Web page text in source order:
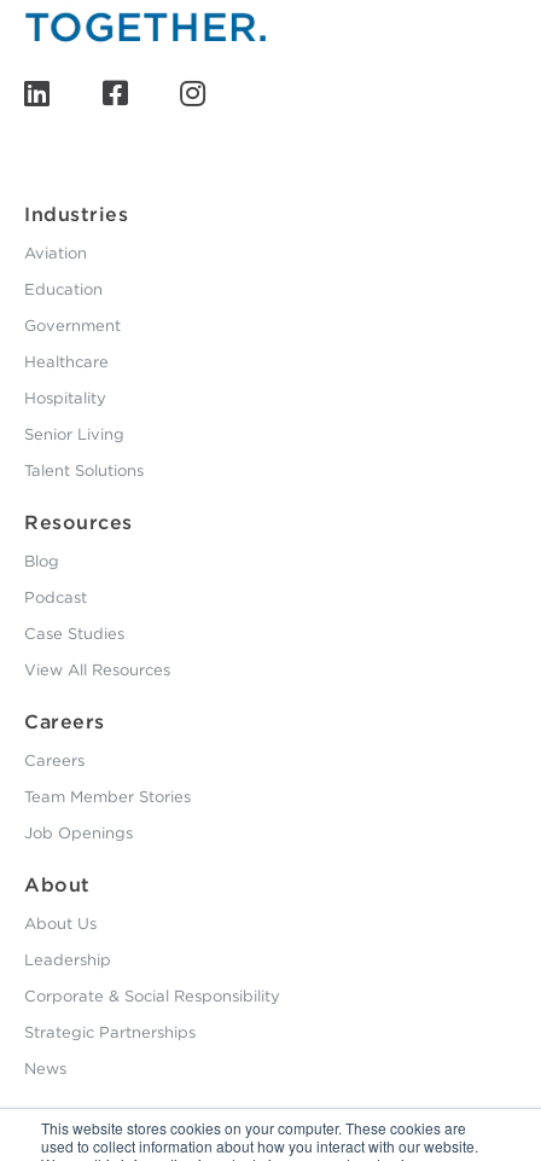
This website stores cookies on your computer. These cookies are
used to collect information about how you interact with our website.
Industries
Aviation
Education
Government
Healthcare
Hospitality
Senior Living
Talent Solutions
Resources
Blog
Podcast
Case Studies
View All Resources
Careers
Careers
Team Member Stories
Job Openings
About
About Us
Leadership
Corporate & Social Responsibility
Strategic Partnerships
News